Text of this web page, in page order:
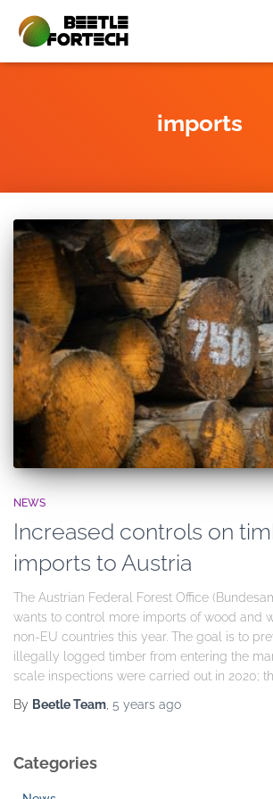
imports
NEWS
Increased controls on
imports to Austria
The Austrian Federal Forest Office
wants to control more imports of wood and
non-EU countries this year. The goal is to
illegally logged timber from entering the
scale inspections were carried out in 2020;
By Beetle Team 5 years ago
Categories